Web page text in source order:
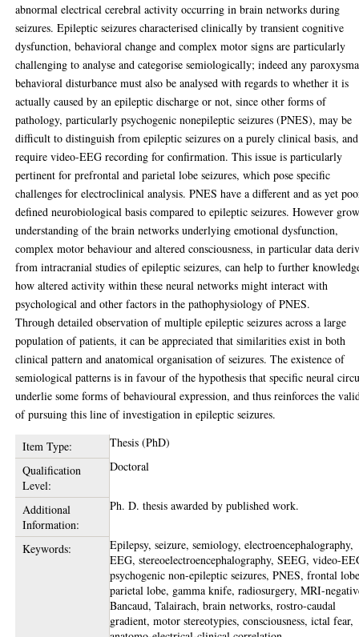
abnormal electrical cerebral activity occurring in brain networks during
seizures. Epileptic seizures characterised clinically by transient cognitive
dysfunction, behavioral change and complex motor signs are particularly
challenging to analyse and categorise semiologically; indeed any
behavioral disturbance must also be analysed with regards to whether it is
actually caused by an epileptic discharge or not, since other forms of
pathology, particularly psychogenic nonepileptic seizures (PNES), may be
difficult to distinguish from epileptic seizures on a purely clinical basis, and
require video-EEG recording for confirmation. This issue is particularly
pertinent for prefrontal and parietal lobe seizures, which pose specific
challenges for electroclinical analysis. PNES have a different and as yet
defined neurobiological basis compared to epileptic seizures. However
understanding of the brain networks underlying emotional dysfunction,
complex motor behaviour and altered consciousness, in particular data
from intracranial studies of epileptic seizures, can help to further
how altered activity within these neural networks might interact with
psychological and other factors in the pathophysiology of PNES.
Through detailed observation of multiple epileptic seizures across a large
population of patients, it can be appreciated that similarities exist in both
clinical pattern and anatomical organisation of seizures. The existence of
semiological patterns is in favour of the hypothesis that specific neural
underlie some forms of behavioural expression, and thus reinforces the
of pursuing this line of investigation in epileptic seizures.
Item Type:
Thesis (PhD)
Qualification
Level:
Doctoral
Additional
Information:
Ph. D. thesis awarded by published work.
Keywords:
Epilepsy, seizure, semiology, electroencephalography,
EEG, stereoelectroencephalography, SEEG, video-
psychogenic non-epileptic seizures, PNES, frontal
parietal lobe, gamma knife, radiosurgery, MRI-
Bancaud, Talairach, brain networks, rostro-caudal
gradient, motor stereotypies, consciousness, ictal fear,